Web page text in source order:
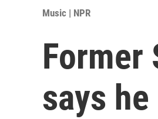
Music | NPR
Former
says